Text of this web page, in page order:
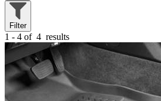
Filter
1 - 4 of 4 results